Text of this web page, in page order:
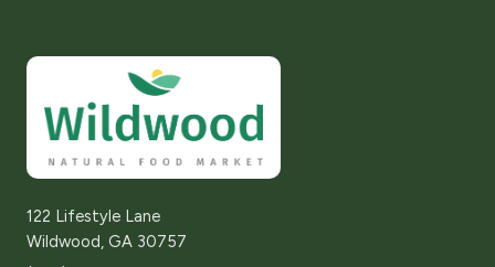
122 Lifestyle Lane
Wildwood, GA 30757